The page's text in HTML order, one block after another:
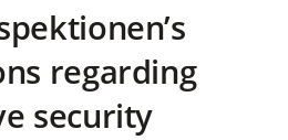
regarding
security